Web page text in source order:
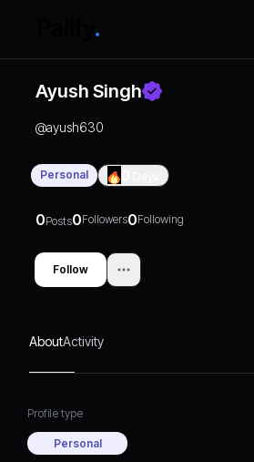
Ayush Singh
@ayush630
Personal
0Posts0Followers0Following
Follow
AboutActivity
Profile type
Personal